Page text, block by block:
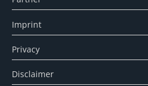
Imprint
Privacy
Disclaimer